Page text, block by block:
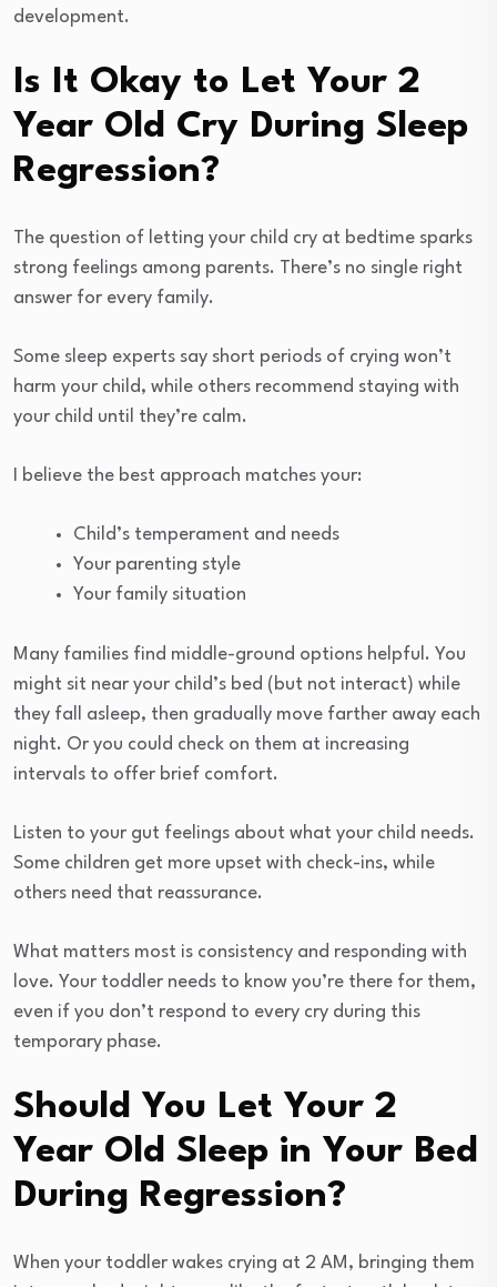
development.
Is It Okay to Let Your 2
Year Old Cry During Sleep
Regression?
The question of letting your child cry at bedtime sparks
strong feelings among parents. There’s no single right
answer for every family.
Some sleep experts say short periods of crying won’t
harm your child, while others recommend staying with
your child until they’re calm.
I believe the best approach matches your:
Child’s temperament and needs
Your parenting style
Your family situation
Many families find middle-ground options helpful. You
might sit near your child’s bed (but not interact) while
they fall asleep, then gradually move farther away each
night. Or you could check on them at increasing
intervals to offer brief comfort.
Listen to your gut feelings about what your child needs.
Some children get more upset with check-ins, while
others need that reassurance.
What matters most is consistency and responding with
love. Your toddler needs to know you’re there for them,
even if you don’t respond to every cry during this
temporary phase.
Should You Let Your 2
Year Old Sleep in Your Bed
During Regression?
When your toddler wakes crying at 2 AM, bringing them